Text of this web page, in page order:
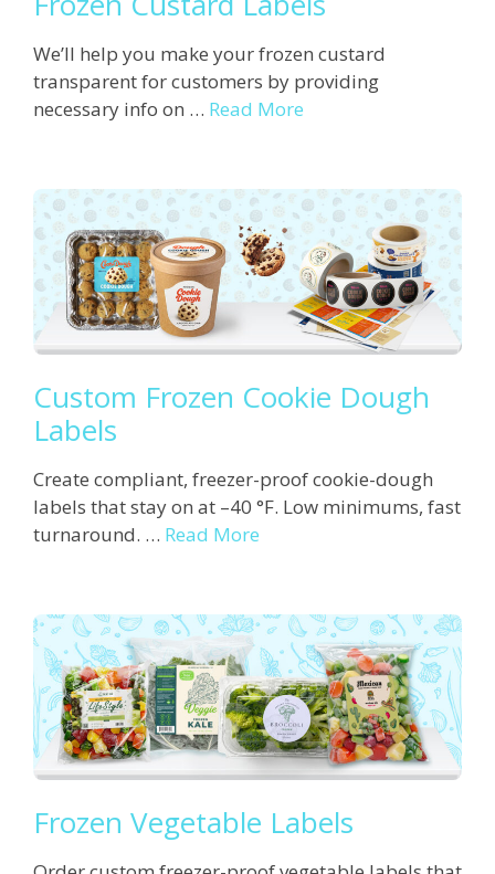
We’ll help you make your frozen custard
transparent for customers by providing
necessary info on … Read More
Custom Frozen Cookie Dough
Labels
Create compliant, freezer-proof cookie-dough
labels that stay on at –40 °F. Low minimums, fast
turnaround. … Read More
Frozen Vegetable Labels